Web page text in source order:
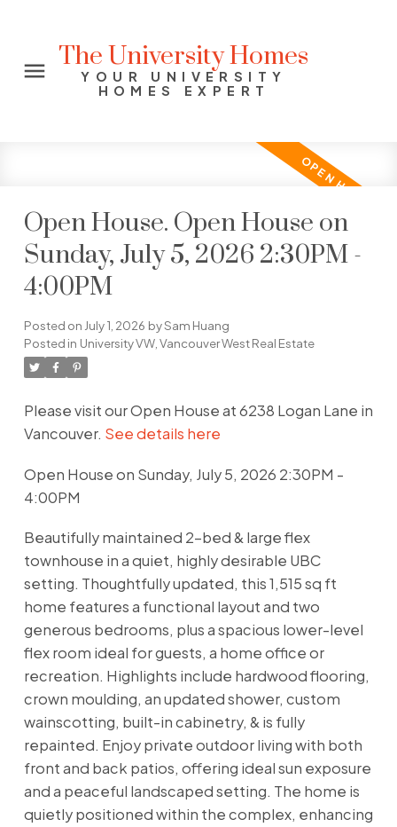
The University Homes
YOUR UNIVERSITY
HOMES EXPERT
Open House. Open House on
Sunday, July 5, 2026 2:30PM -
4:00PM
Posted on July 1, 2026 bySam Huang
Posted in University VW, Vancouver West Real Estate
Please visit our Open House at 6238 Logan Lane in
Vancouver. See details here
Open House on Sunday, July 5, 2026 2:30PM -
4:00PM
Beautifully maintained 2-bed & large flex
townhouse in a quiet, highly desirable UBC
setting. Thoughtfully updated, this 1,515 sq ft
home features a functional layout and two
generous bedrooms, plus a spacious lower-level
flex room ideal for guests, a home office or
recreation. Highlights include hardwood flooring,
crown moulding, an updated shower, custom
wainscotting, built-in cabinetry, & is fully
repainted. Enjoy private outdoor living with both
front and back patios, offering ideal sun exposure
and a peaceful landscaped setting. The home is
quietly positioned within the complex, enhancing